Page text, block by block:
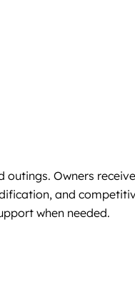
outings. Owners receive
and
when needed.